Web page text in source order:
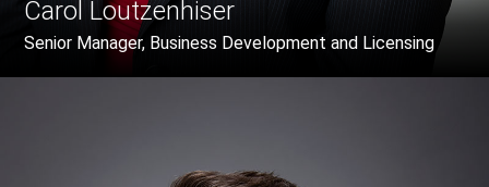
Carol Loutzenhiser
Senior Manager, Business Development and Licensing